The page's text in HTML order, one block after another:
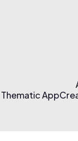
Thematic App